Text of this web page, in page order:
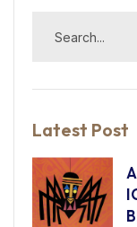
Latest Post